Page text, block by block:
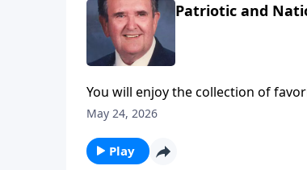
Patriotic and
You will enjoy the collection of
May 24, 2026
Play